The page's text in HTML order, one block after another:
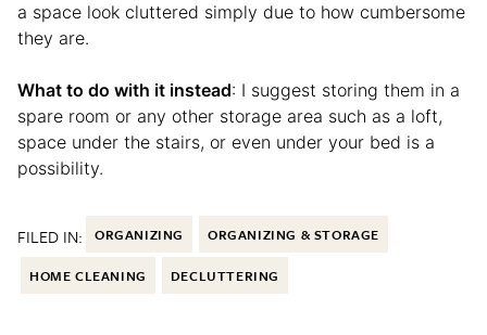
a space look cluttered simply due to how cumbersome
they are.
What to do with it instead: I suggest storing them in a
spare room or any other storage area such as a loft,
space under the stairs, or even under your bed is a
possibility.
FILED IN: ORGANIZING ORGANIZING & STORAGE
HOME CLEANING DECLUTTERING